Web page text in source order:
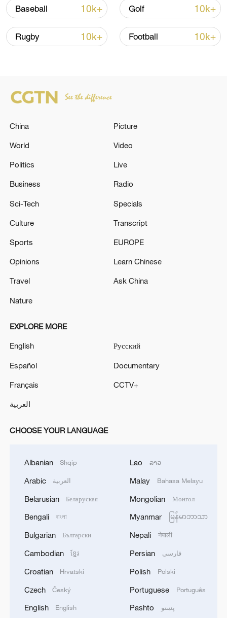
advance China's modernization
22:05, 05-Aug-2026
China urges Japan to learn from history,
reject remilitarization
Strait reopening deal
13:06, 06-Aug-2026
Baseball 10k+ Golf 10k+
Rugby 10k+ Football 10k+
China
World
Politics
Business
Sci-Tech
Culture
Sports
Opinions
Travel
Nature
Picture
Video
Live
Radio
Specials
Transcript
EUROPE
Learn Chinese
Ask China
EXPLORE MORE
English
Español
Français
العربية
Русский
Documentary
CCTV+
CHOOSE YOUR LANGUAGE
Albanian Shqip
Arabic العربية
Belarusian Беларуская
Bengali বাংলা
Bulgarian Български
Cambodian ខ្មែរ
Croatian Hrvatski
Czech Český
English English
Lao ລາວ
Malay Bahasa Melayu
Mongolian Монгол
Myanmar မြန်မာဘာသာ
Nepali नेपाली
Persian فارسی
Polish Polski
Portuguese Português
Pashto پښتو